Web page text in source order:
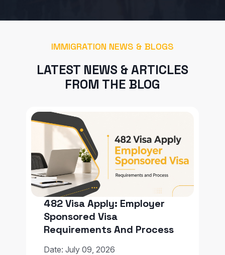
IMMIGRATION NEWS & BLOGS
LATEST NEWS & ARTICLES
FROM THE BLOG
482 Visa Apply: Employer
Sponsored Visa
Requirements And Process
Date: July 09, 2026